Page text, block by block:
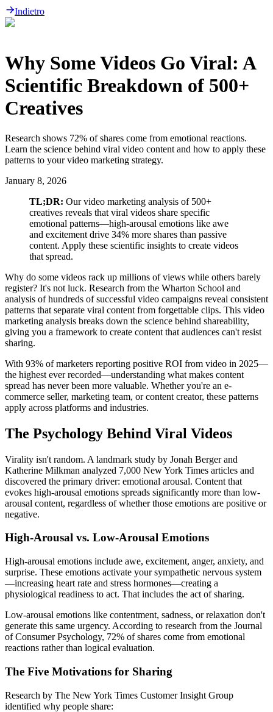
Indietro
Why Some Videos Go Viral: A
Scientific Breakdown of 500+
Creatives
Research shows 72% of shares come from emotional reactions.
Learn the science behind viral video content and how to apply these
patterns to your video marketing strategy.
January 8, 2026
TL;DR: Our video marketing analysis of 500+
creatives reveals that viral videos share specific
emotional patterns—high-arousal emotions like awe
and excitement drive 34% more shares than passive
content. Apply these scientific insights to create videos
that spread.
Why do some videos rack up millions of views while others barely
register? It's not luck. Research from the Wharton School and
analysis of hundreds of successful video campaigns reveal consistent
patterns that separate viral content from forgettable clips. This video
marketing analysis breaks down the science behind shareability,
giving you a framework to create content that audiences can't resist
sharing.
With 93% of marketers reporting positive ROI from video in 2025—
the highest ever recorded—understanding what makes content
spread has never been more valuable. Whether you're an e-
commerce seller, marketing team, or content creator, these patterns
apply across platforms and industries.
The Psychology Behind Viral Videos
Virality isn't random. A landmark study by Jonah Berger and
Katherine Milkman analyzed 7,000 New York Times articles and
discovered the primary driver: emotional arousal. Content that
evokes high-arousal emotions spreads significantly more than low-
arousal content, regardless of whether those emotions are positive or
negative.
High-Arousal vs. Low-Arousal Emotions
High-arousal emotions include awe, excitement, anger, anxiety, and
surprise. These emotions activate your sympathetic nervous system
—increasing heart rate and stress hormones—creating a
physiological readiness to act. That includes the act of sharing.
Low-arousal emotions like contentment, sadness, or relaxation don't
generate this same urgency. According to research from the Journal
of Consumer Psychology, 72% of shares come from emotional
reactions rather than logical evaluation.
The Five Motivations for Sharing
Research by The New York Times Customer Insight Group
identified why people share: